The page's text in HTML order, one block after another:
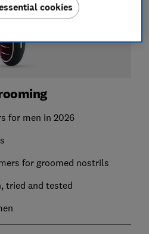
for men in 2026
for groomed nostrils
tried and tested
cookies